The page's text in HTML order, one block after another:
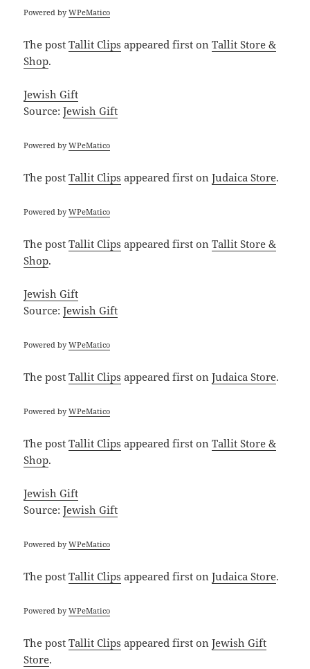
Powered byWPeMatico
The postTallit Clips appeared first onTallit Store &
Shop.
Jewish Gift
Source:Jewish Gift
Powered byWPeMatico
The postTallit Clips appeared first onJudaica Store.
Powered byWPeMatico
The postTallit Clips appeared first onTallit Store &
Shop.
Jewish Gift
Source:Jewish Gift
Powered byWPeMatico
The postTallit Clips appeared first onJudaica Store.
Powered byWPeMatico
The postTallit Clips appeared first onTallit Store &
Shop.
Jewish Gift
Source:Jewish Gift
Powered byWPeMatico
The postTallit Clips appeared first onJudaica Store.
Powered byWPeMatico
The postTallit Clips appeared first onJewish Gift
Store.